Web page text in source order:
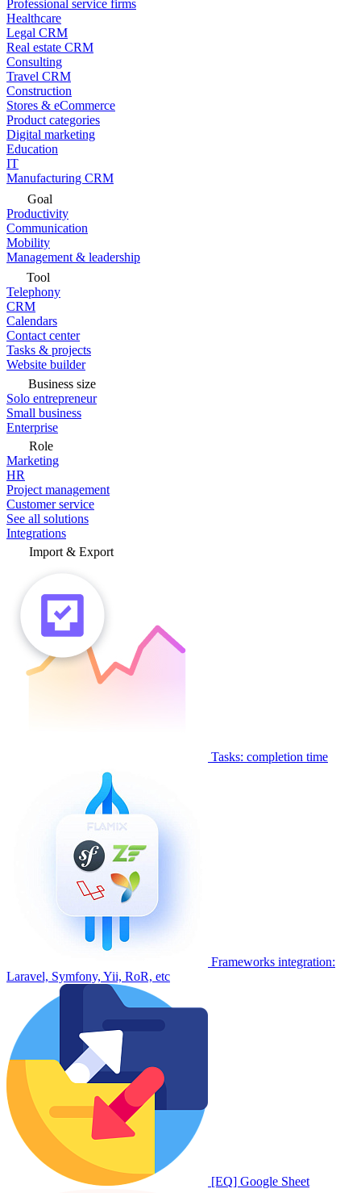
Professional service firms
Healthcare
Legal CRM
Real estate CRM
Consulting
Travel CRM
Construction
Stores & eCommerce
Product categories
Digital marketing
Education
IT
Manufacturing CRM
Goal
Productivity
Communication
Mobility
Management & leadership
Tool
Telephony
CRM
Calendars
Contact center
Tasks & projects
Website builder
Business size
Solo entrepreneur
Small business
Enterprise
Role
Marketing
HR
Project management
Customer service
See all solutions
Integrations
Import & Export
Tasks: completion time
Frameworks integration:
Laravel, Symfony, Yii, RoR, etc
[EQ] Google Sheet